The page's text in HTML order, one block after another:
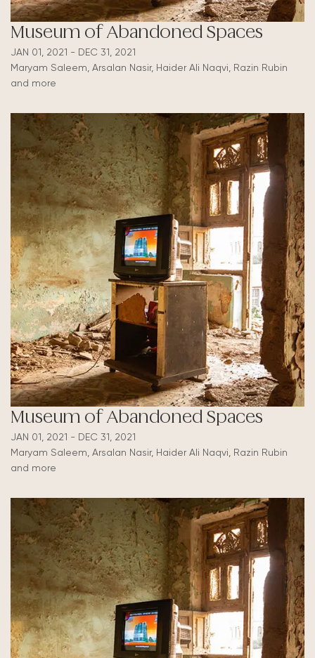
Museum of Abandoned Spaces
JAN 01, 2021 - DEC 31, 2021
Maryam Saleem, Arsalan Nasir, Haider Ali Naqvi, Razin Rubin
and more
Museum of Abandoned Spaces
JAN 01, 2021 - DEC 31, 2021
Maryam Saleem, Arsalan Nasir, Haider Ali Naqvi, Razin Rubin
and more